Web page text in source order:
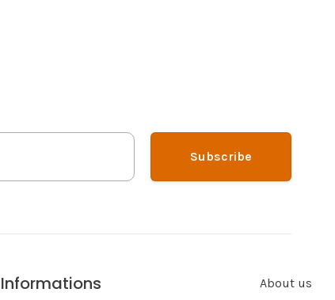
Subscribe
Informations
About us